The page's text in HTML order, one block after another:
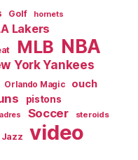
Golf hornets
Lakers
MLB NBA
York Yankees
Orlando Magic ouch
pistons
Soccer steroids
Jazz video